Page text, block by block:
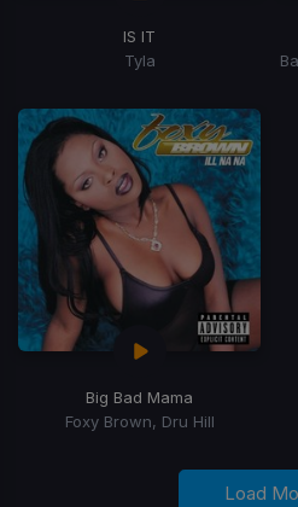
IS IT
Tyla
Big Bad Mama
Foxy Brown, Dru Hill
Load